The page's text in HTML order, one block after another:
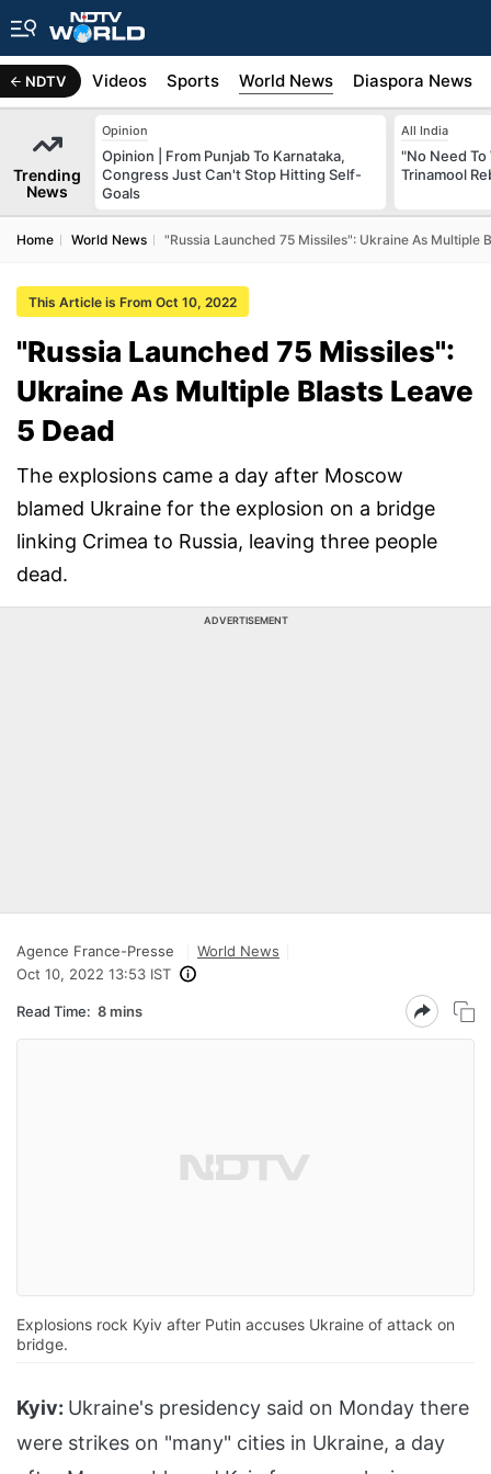
NDTV
Africa Videos Sports World News Diaspora News
Trending
News
Opinion
Opinion | From Punjab To Karnataka,
Congress Just Can't Stop Hitting Self-
Goals
All India
"No Need To
Trinamool
Home World News "Russia Launched 75 Missiles": Ukraine As Multiple
This Article is From Oct 10, 2022
"Russia Launched 75 Missiles":
Ukraine As Multiple Blasts Leave
5 Dead
The explosions came a day after Moscow
blamed Ukraine for the explosion on a bridge
linking Crimea to Russia, leaving three people
dead.
ADVERTISEMENT
Agence France-Presse
World News
Oct 10, 2022 13:53 IST
Read Time: 8 mins
Explosions rock Kyiv after Putin accuses Ukraine of attack on
bridge.
Kyiv: Ukraine's presidency said on Monday there
were strikes on "many" cities in Ukraine, a day